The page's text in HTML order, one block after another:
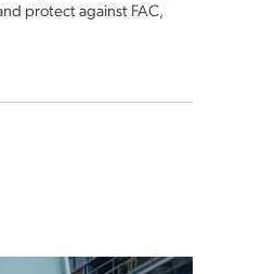
protect against FAC,